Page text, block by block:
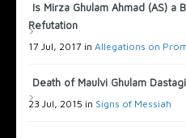
Is Mirza Ghulam Ahmad (AS) a
Refutation
17 Jul, 2017 in Allegations on
Death of Maulvi Ghulam
23 Jul, 2015 in Signs of Messiah